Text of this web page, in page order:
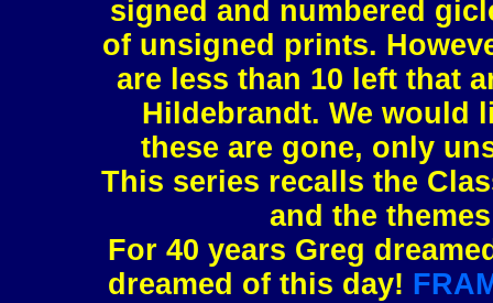
signed and numbered
of unsigned prints.
are less than 10 left that
Hildebrandt. We would
these are gone, only
This series recalls the
and the
For 40 years Greg
dreamed of this day!